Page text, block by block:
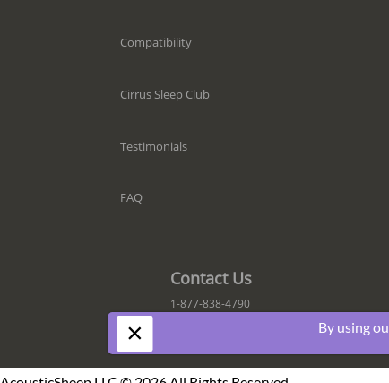
Compatibility
Cirrus Sleep Club
Testimonials
FAQ
Contact Us
1-877-838-4790
× By using